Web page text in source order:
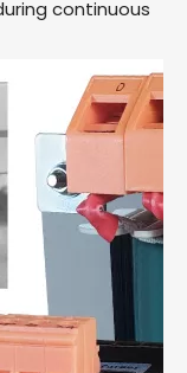
continuous